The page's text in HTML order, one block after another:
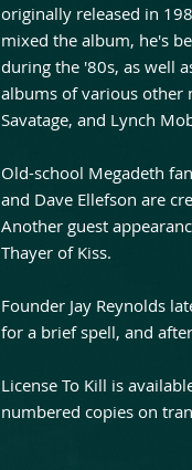
originally released in
mixed the album, he's
during the '80s, as well
albums of various other
Savatage, and Lynch
Old-school Megadeth
and Dave Ellefson are
Another guest
Thayer of Kiss.
Founder Jay Reynolds
for a brief spell, and
License To Kill is
numbered copies on